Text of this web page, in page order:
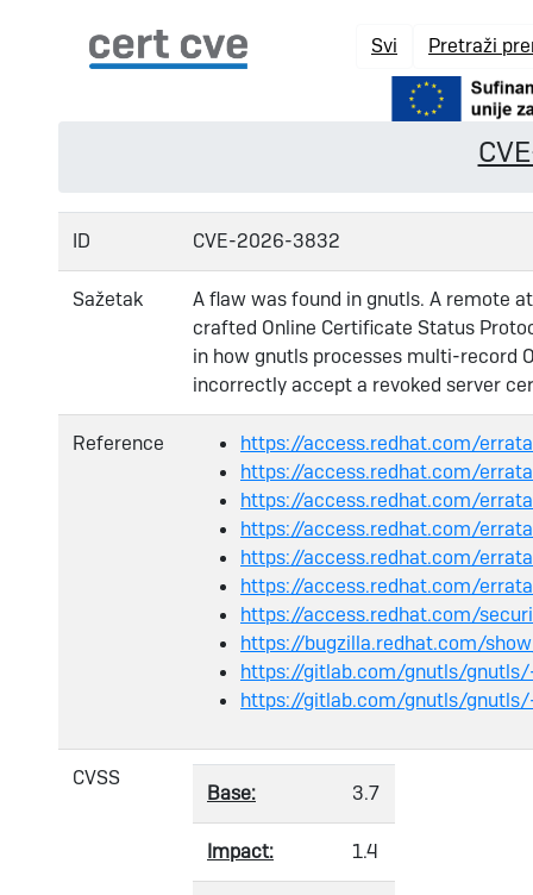
Svi Pretraži
ID CVE-2026-3832
Sažetak
A flaw was found in gnutls. A remote
crafted Online Certificate Status
in how gnutls processes multi-record
incorrectly accept a revoked server
Reference
https://access.redhat.com/
https://access.redhat.com/
https://access.redhat.com/
https://access.redhat.com/
https://access.redhat.com/
https://access.redhat.com/
https://access.redhat.com/
https://bugzilla.redhat.com/
https://gitlab.com/gnutls/
https://gitlab.com/gnutls/
CVSS
Base: 3.7
Impact: 1.4